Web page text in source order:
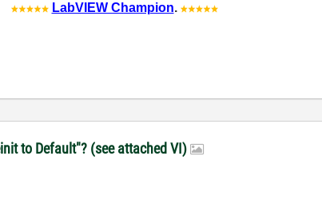
LabVIEW Champion.
to Default"? (see attached VI)